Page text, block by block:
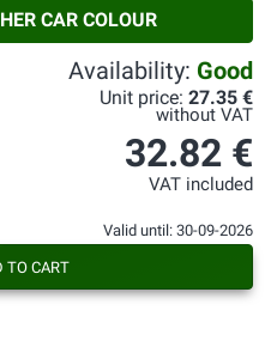
CAR COLOUR
Availability: Good
Unit price: 27.35 €
without VAT
32.82 €
VAT included
Valid until: 30-09-2026
TO CART